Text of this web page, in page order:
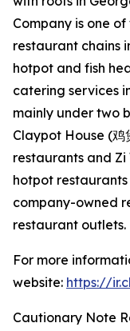
Company is one
restaurant chains
hotpot and fish
catering services
mainly under two
Claypot House (
restaurants and Zi
hotpot
company-owned
restaurant outlets.
For more
website: https://
Cautionary Note